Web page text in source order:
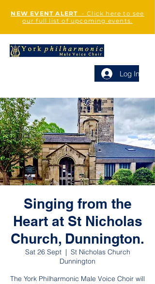
NEW EVENT ALERT - Click here to see
our full list of upcoming events.
Log In
Singing from the
Heart at St Nicholas
Church, Dunnington.
Sat 26 Sept
  |
St Nicholas Church
Dunnington
The York Philharmonic Male Voice Choir will